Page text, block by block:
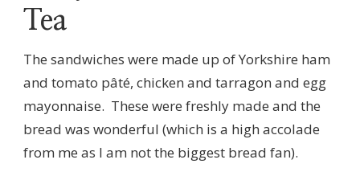
Tea
The sandwiches were made up of Yorkshire ham
and tomato pâté, chicken and tarragon and egg
mayonnaise. These were freshly made and the
bread was wonderful (which is a high accolade
from me as I am not the biggest bread fan).